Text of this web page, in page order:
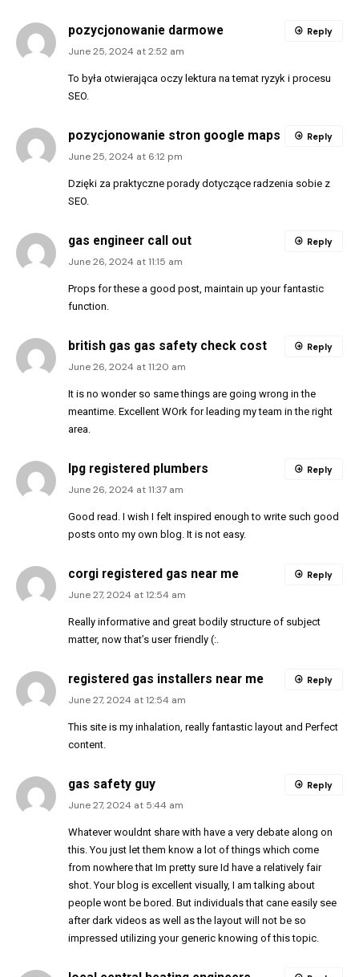
pozycjonowanie darmowe
June 25, 2024 at 2:52 am
To była otwierająca oczy lektura na temat ryzyk i procesu
SEO.
Reply
pozycjonowanie stron google maps
June 25, 2024 at 6:12 pm
Dzięki za praktyczne porady dotyczące radzenia sobie z
SEO.
Reply
gas engineer call out
June 26, 2024 at 11:15 am
Props for these a good post, maintain up your fantastic
function.
Reply
british gas gas safety check cost
June 26, 2024 at 11:20 am
It is no wonder so same things are going wrong in the
meantime. Excellent WOrk for leading my team in the right
area.
Reply
lpg registered plumbers
June 26, 2024 at 11:37 am
Good read. I wish I felt inspired enough to write such good
posts onto my own blog. It is not easy.
Reply
corgi registered gas near me
June 27, 2024 at 12:54 am
Really informative and great bodily structure of subject
matter, now that’s user friendly (:.
Reply
registered gas installers near me
June 27, 2024 at 12:54 am
This site is my inhalation, really fantastic layout and Perfect
content.
Reply
gas safety guy
June 27, 2024 at 5:44 am
Whatever wouldnt share with have a very debate along on
this. You just let them know a lot of things which come
from nowhere that Im pretty sure Id have a relatively fair
shot. Your blog is excellent visually, I am talking about
people wont be bored. But individuals that cane easily see
after dark videos as well as the layout will not be so
impressed utilizing your generic knowing of this topic.
Reply